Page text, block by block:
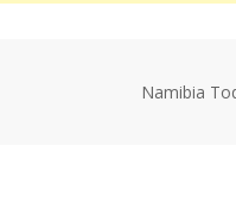
Namibia